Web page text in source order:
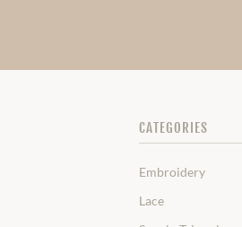
CATEGORIES
Embroidery
Lace